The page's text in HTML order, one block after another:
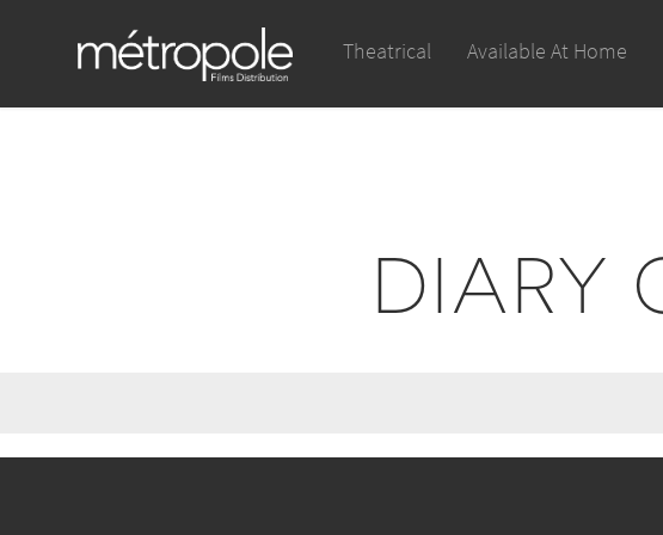
Theatrical Available At Home
DIARY